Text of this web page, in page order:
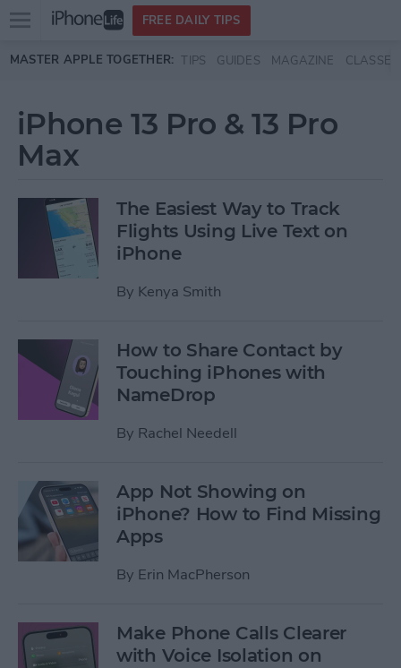
Skip to main content
Open
menu
FREE DAILY TIPS
MASTER APPLE TOGETHER: TIPS GUIDES MAGAZINE CLASSES
iPhone 13 Pro & 13 Pro
Max
The Easiest Way to Track
Flights Using Live Text on
iPhone
By Kenya Smith
How to Share Contact by
Touching iPhones with
NameDrop
By Rachel Needell
App Not Showing on
iPhone? How to Find Missing
Apps
By Erin MacPherson
Make Phone Calls Clearer
with Voice Isolation on